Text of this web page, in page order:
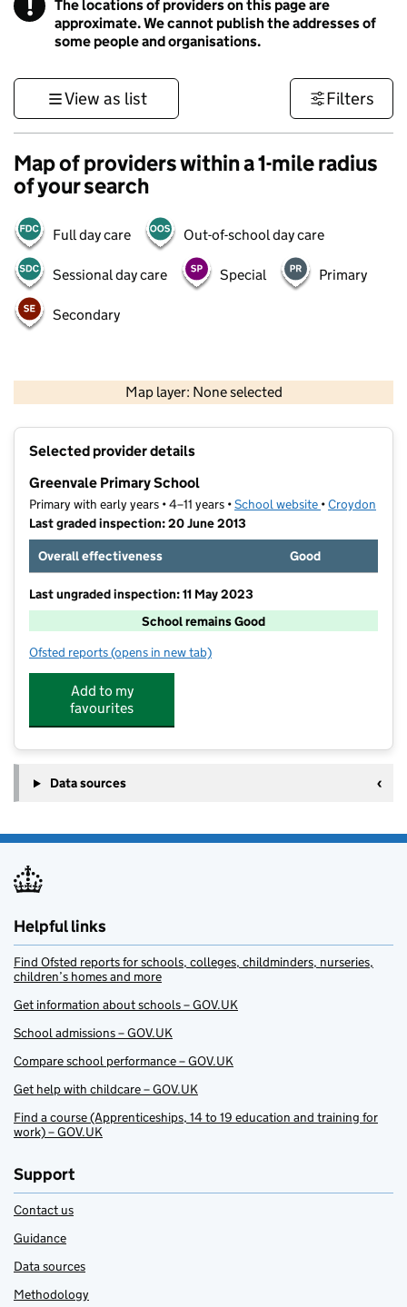
Information
The locations of providers on this page are
approximate. We cannot publish the addresses of
some people and organisations.
View as list Filters
Map of providers within a 1-mile radius
of your search
Full day care Out-of-school day care
Sessional day care Special Primary
Secondary
Map layer: None selected
Contains OS data © Crown copyright and database rights 2026
Selected provider details
Greenvale Primary School
Primary with early years • 4–11 years •School website (opens in new
•Croydon
Last graded inspection: 20 June 2013
Overall effectiveness
Good
Last ungraded inspection: 11 May 2023
School remains Good
Ofsted reports for Greenvale Primary School
(opens in new tab)
Add to my
favourites
Data sources
Helpful links
Find Ofsted reports for schools, colleges, childminders, nurseries,
children’s homes and more
Get information about schools – GOV.UK
School admissions – GOV.UK
Compare school performance – GOV.UK
Get help with childcare – GOV.UK
Find a course (Apprenticeships, 14 to 19 education and training for
work) – GOV.UK
Support
Contact us
Guidance
Data sources
Methodology